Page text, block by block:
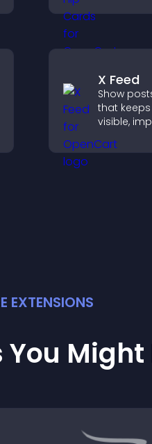
offices,
smoother
X Feed
Show
that
visible,
visitors
EXTENSIONS
You Might